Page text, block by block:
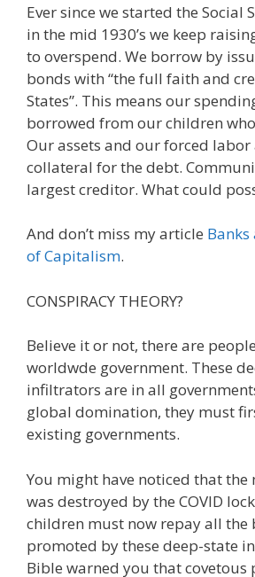
Ever since we started the Social
in the mid 1930’s we keep
to overspend. We borrow by
bonds with “the full faith and
States”. This means our
borrowed from our children
Our assets and our forced labor
collateral for the debt.
largest creditor. What could
And don’t miss my article Banks
of Capitalism.
CONSPIRACY THEORY?
Believe it or not, there are
worldwde government. These
infiltrators are in all
global domination, they must
existing governments.
You might have noticed that the
was destroyed by the COVID
children must now repay all the
promoted by these deep-state
Bible warned you that covetous